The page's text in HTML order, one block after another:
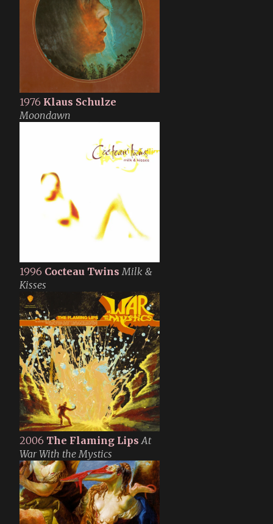
1976 Klaus Schulze
Moondawn
1996 Cocteau Twins Milk &
Kisses
2006 The Flaming Lips At
War With the Mystics